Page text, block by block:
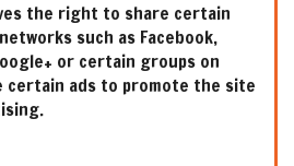
the right to share certain
such as Facebook,
or certain groups on
certain ads to promote the site